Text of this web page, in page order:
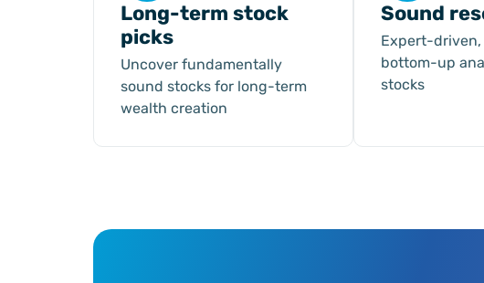
Long-term stock
picks
Uncover fundamentally
sound stocks for long-term
wealth creation
Sound
Expert-
bottom-up
stocks